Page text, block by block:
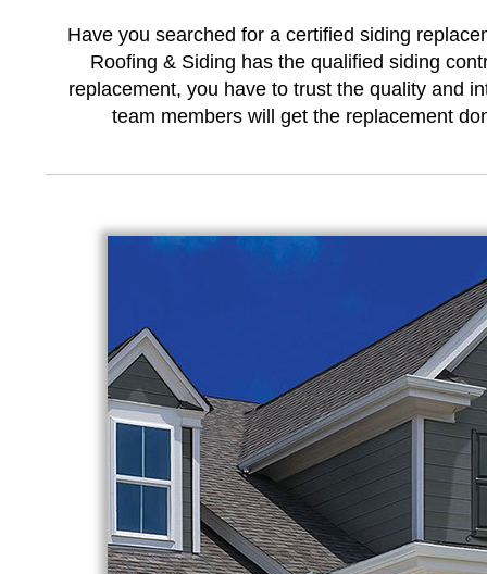
Have you searched for a certified siding
Roofing & Siding has the qualified siding
replacement, you have to trust the quality and
team members will get the replacement